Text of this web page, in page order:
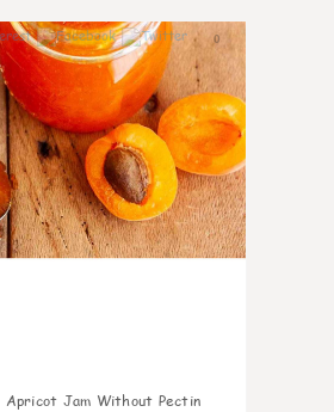
0
Apricot Jam Without Pectin